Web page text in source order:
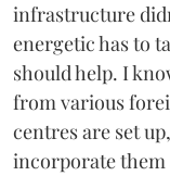
infrastructure
energetic has to
should help. I
from various
centres are set
incorporate them